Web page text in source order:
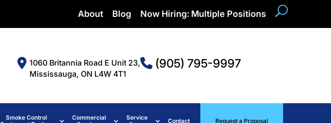
About Blog Now Hiring: Multiple Positions
1060 Britannia Road E Unit 23,
Mississauga, ON L4W 4T1
(905) 795-9997
Smoke Control
Commercial
Service
Contact Request a Proposal